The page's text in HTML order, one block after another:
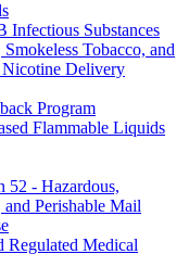
Infectious Substances
Smokeless Tobacco, and
Delivery
Program
Flammable Liquids
52 - Hazardous,
and Perishable Mail
Regulated Medical